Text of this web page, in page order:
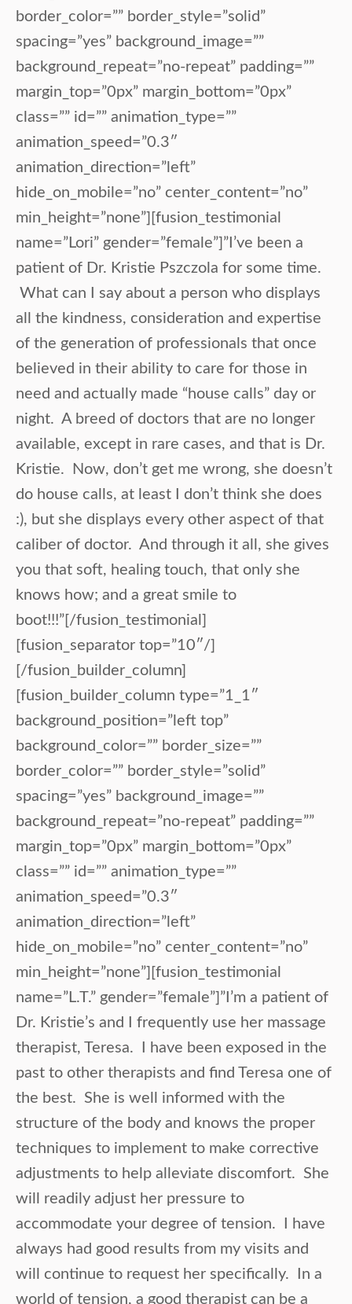
border_color=”” border_style=”solid”
spacing=”yes” background_image=””
background_repeat=”no-repeat” padding=””
margin_top=”0px” margin_bottom=”0px”
class=”” id=”” animation_type=””
animation_speed=”0.3″
animation_direction=”left”
hide_on_mobile=”no” center_content=”no”
min_height=”none”][fusion_testimonial
name=”Lori” gender=”female”]”I’ve been a
patient of Dr. Kristie Pszczola for some time.
What can I say about a person who displays
all the kindness, consideration and expertise
of the generation of professionals that once
believed in their ability to care for those in
need and actually made “house calls” day or
night. A breed of doctors that are no longer
available, except in rare cases, and that is Dr.
Kristie. Now, don’t get me wrong, she doesn’t
do house calls, at least I don’t think she does
:), but she displays every other aspect of that
caliber of doctor. And through it all, she gives
you that soft, healing touch, that only she
knows how; and a great smile to
boot!!!”[/fusion_testimonial]
[fusion_separator top=”10″/]
[/fusion_builder_column]
[fusion_builder_column type=”1_1″
background_position=”left top”
background_color=”” border_size=””
border_color=”” border_style=”solid”
spacing=”yes” background_image=””
background_repeat=”no-repeat” padding=””
margin_top=”0px” margin_bottom=”0px”
class=”” id=”” animation_type=””
animation_speed=”0.3″
animation_direction=”left”
hide_on_mobile=”no” center_content=”no”
min_height=”none”][fusion_testimonial
name=”L.T.” gender=”female”]”I’m a patient of
Dr. Kristie’s and I frequently use her massage
therapist, Teresa. I have been exposed in the
past to other therapists and find Teresa one of
the best. She is well informed with the
structure of the body and knows the proper
techniques to implement to make corrective
adjustments to help alleviate discomfort. She
will readily adjust her pressure to
accommodate your degree of tension. I have
always had good results from my visits and
will continue to request her specifically. In a
world of tension, a good therapist can be a